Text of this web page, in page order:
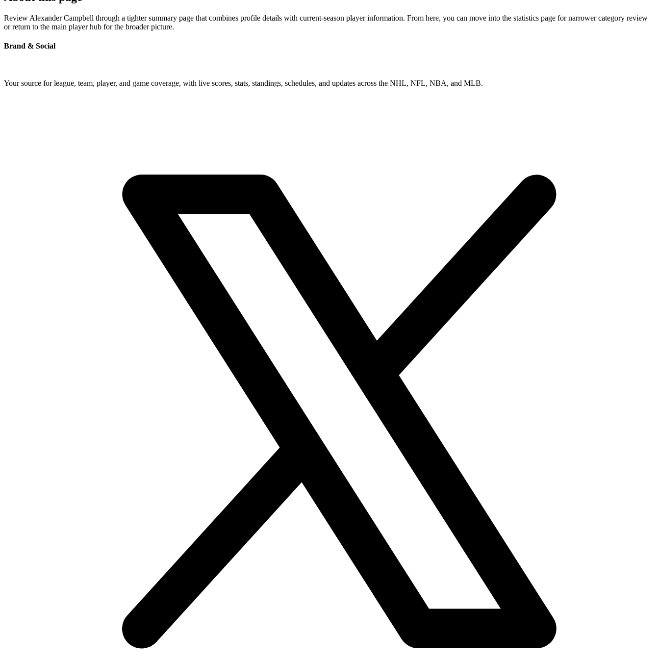
Review Alexander Campbell through a tighter summary page that combines profile details with current-season player information. From here, you can move into the statistics page for narrower category review
or return to the main player hub for the broader picture.
Brand & Social
Your source for league, team, player, and game coverage, with live scores, stats, standings, schedules, and updates across the NHL, NFL, NBA, and MLB.